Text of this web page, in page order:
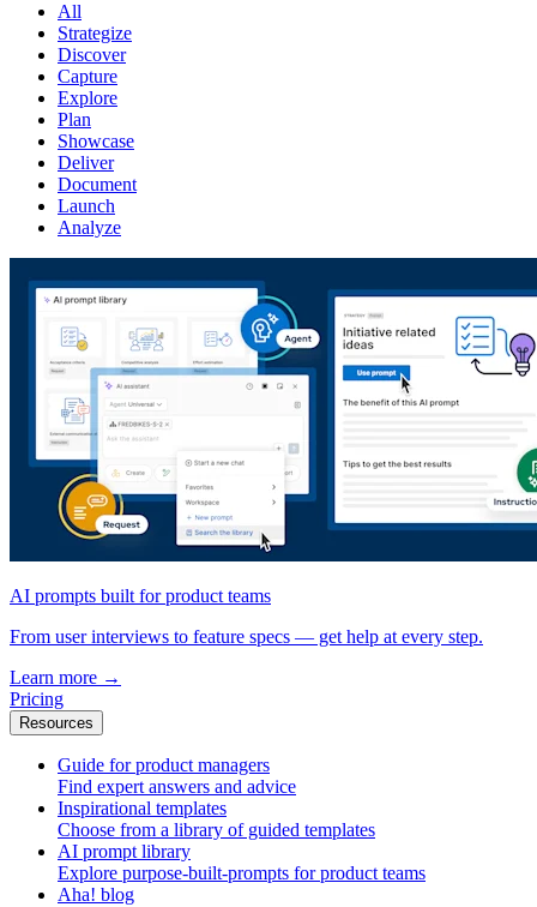
All
Strategize
Discover
Capture
Explore
Plan
Showcase
Deliver
Document
Launch
Analyze
AI prompts built for product teams
From user interviews to feature specs — get help at every step.
Learn more →
Pricing
Resources
Guide for product managers
Find expert answers and advice
Inspirational templates
Choose from a library of guided templates
AI prompt library
Explore purpose-built-prompts for product teams
Aha! blog